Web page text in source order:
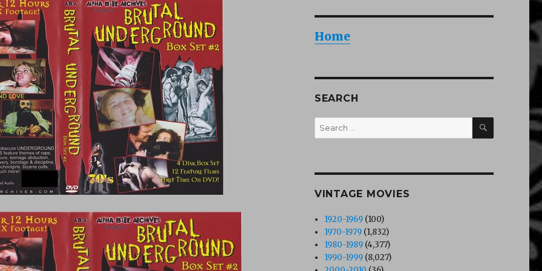
Home
SEARCH
Search
for:
SEARCH
VINTAGE MOVIES
1920-1969 (100)
1970-1979 (1,832)
1980-1989 (4,377)
1990-1999 (8,027)